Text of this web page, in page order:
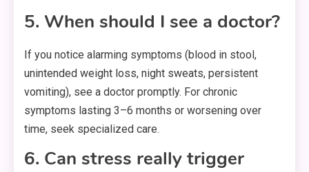
5. When should I see a doctor?
If you notice alarming symptoms (blood in stool,
unintended weight loss, night sweats, persistent
vomiting), see a doctor promptly. For chronic
symptoms lasting 3–6 months or worsening over
time, seek specialized care.
6. Can stress really trigger